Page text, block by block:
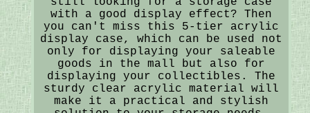
with a good display effect? Then
you can't miss this 5-tier acrylic
display case, which can be used not
only for displaying your saleable
goods in the mall but also for
displaying your collectibles. The
sturdy clear acrylic material will
make it a practical and stylish